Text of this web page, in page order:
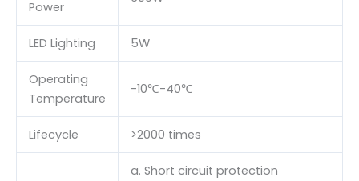
Power
LED Lighting 5W
Operating
Temperature
-10℃-40℃
Lifecycle >2000 times
a. Short circuit protection